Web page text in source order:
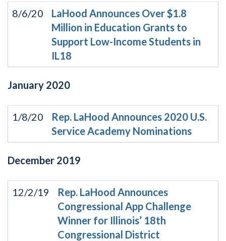
8/6/20
LaHood Announces Over $1.8
Million in Education Grants to
Support Low-Income Students in
IL18
January 2020
1/8/20
Rep. LaHood Announces 2020 U.S.
Service Academy Nominations
December 2019
12/2/19
Rep. LaHood Announces
Congressional App Challenge
Winner for Illinois’ 18th
Congressional District